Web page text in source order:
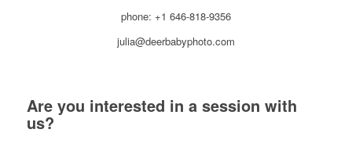
phone: +1 646-818-9356
julia@deerbabyphoto.com
Are you interested in a session with
us?